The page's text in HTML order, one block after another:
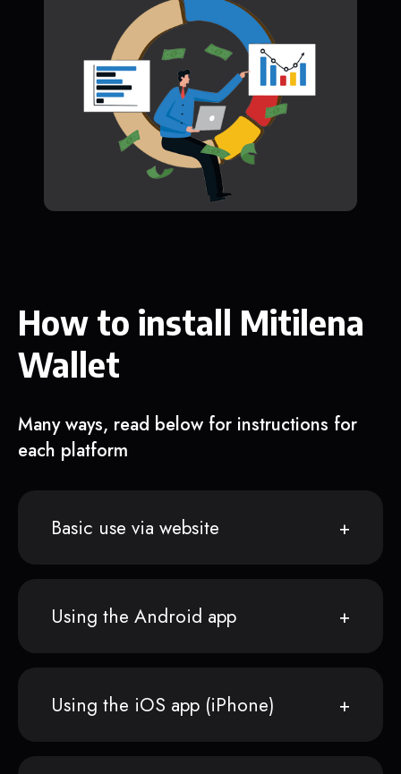
How to install Mitilena
Wallet
Many ways, read below for instructions for
each platform
Basic use via website
Using the Android app
Using the iOS app (iPhone)